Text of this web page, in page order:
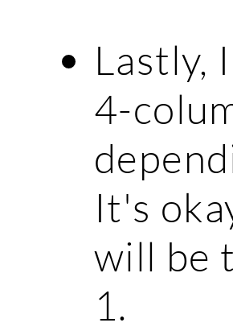
Lastly,
4-
It's
will be
1.